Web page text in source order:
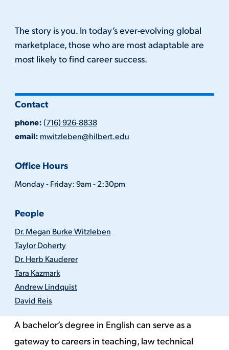
The story is you. In today’s ever-evolving global
marketplace, those who are most adaptable are
most likely to find career success.
Contact
phone:(716) 926-8838
email: mwitzleben@hilbert.edu
Office Hours
Monday - Friday: 9am - 2:30pm
People
Dr. Megan Burke Witzleben
Taylor Doherty
Dr. Herb Kauderer
Tara Kazmark
Andrew Lindquist
David Reis
A bachelor’s degree in English can serve as a
gateway to careers in teaching, lawtechnical